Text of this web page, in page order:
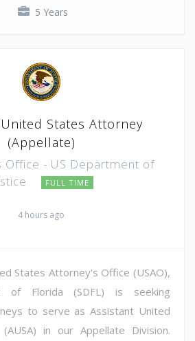
5 Years
States Attorney
(Appellate)
Office - US Department of
FULL TIME
4 hours ago
States Attorney's Office (USAO),
of Florida (SDFL) is seeking
to serve as Assistant United
in our Appellate Division.